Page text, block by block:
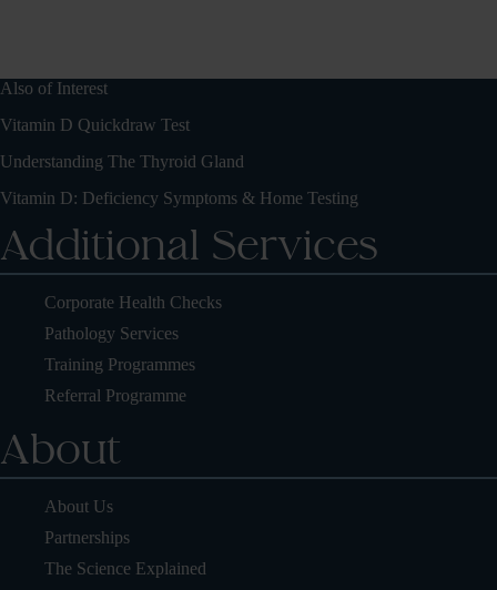
Also of Interest
Vitamin D Quickdraw Test
Understanding The Thyroid Gland
Vitamin D: Deficiency Symptoms & Home Testing
Additional Services
Corporate Health Checks
Pathology Services
Training Programmes
Referral Programme
About
About Us
Partnerships
The Science Explained